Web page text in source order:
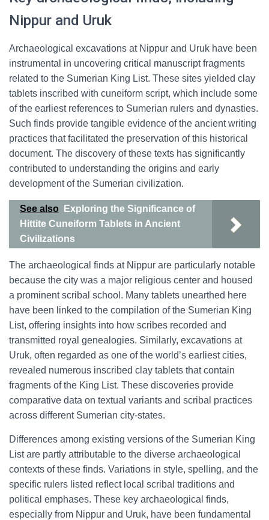
Nippur and Uruk
Archaeological excavations at Nippur and Uruk have been
instrumental in uncovering critical manuscript fragments
related to the Sumerian King List. These sites yielded clay
tablets inscribed with cuneiform script, which include some
of the earliest references to Sumerian rulers and dynasties.
Such finds provide tangible evidence of the ancient writing
practices that facilitated the preservation of this historical
document. The discovery of these texts has significantly
contributed to understanding the origins and early
development of the Sumerian civilization.
See also
Exploring the Significance of
Hittite Cuneiform Tablets in Ancient
Civilizations
The archaeological finds at Nippur are particularly notable
because the city was a major religious center and housed
a prominent scribal school. Many tablets unearthed here
have been linked to the compilation of the Sumerian King
List, offering insights into how scribes recorded and
transmitted royal genealogies. Similarly, excavations at
Uruk, often regarded as one of the world’s earliest cities,
revealed numerous inscribed clay tablets that contain
fragments of the King List. These discoveries provide
comparative data on textual variants and scribal practices
across different Sumerian city-states.
Differences among existing versions of the Sumerian King
List are partly attributable to the diverse archaeological
contexts of these finds. Variations in style, spelling, and the
specific rulers listed reflect local scribal traditions and
political emphases. These key archaeological finds,
especially from Nippur and Uruk, have been fundamental